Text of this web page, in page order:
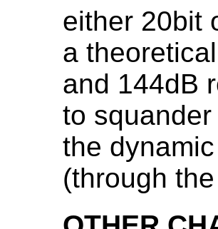
either 20bit
a
and 144dB
to
the
(through